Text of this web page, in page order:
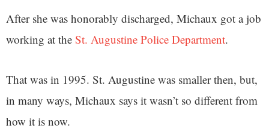
After she was honorably discharged, Michaux got a job
working at the St. Augustine Police Department.
That was in 1995. St. Augustine was smaller then, but,
in many ways, Michaux says it wasn’t so different from
how it is now.